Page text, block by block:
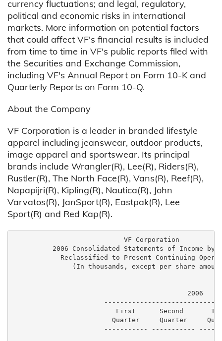
currency fluctuations; and legal, regulatory,
political and economic risks in international
markets. More information on potential factors
that could affect VF's financial results is included
from time to time in VF's public reports filed with
the Securities and Exchange Commission,
including VF's Annual Report on Form 10-K and
Quarterly Reports on Form 10-Q.
About the Company
VF Corporation is a leader in branded lifestyle
apparel including jeanswear, outdoor products,
image apparel and sportswear. Its principal
brands include Wrangler(R), Lee(R), Riders(R),
Rustler(R), The North Face(R), Vans(R), Reef(R),
Napapijri(R), Kipling(R), Nautica(R), John
Varvatos(R), JanSport(R), Eastpak(R), Lee
Sport(R) and Red Kap(R).
                            VF Corporation
2006 Consolidated Statements of Income by
Reclassified to Present Continuing
(In thousands, except per share
                                            2006
First      Second
Quarter     Quarter
----------- -----------